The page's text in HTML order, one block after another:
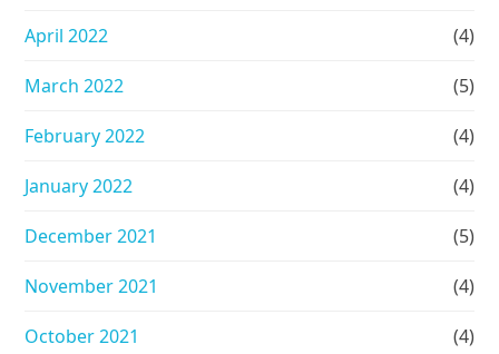
April 2022 (4)
March 2022 (5)
February 2022 (4)
January 2022 (4)
December 2021 (5)
November 2021 (4)
October 2021 (4)